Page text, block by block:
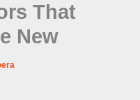
That
New